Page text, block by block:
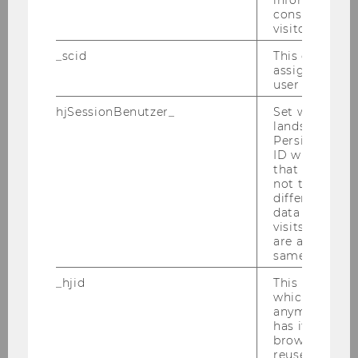
The number of days allowed is the sum
of your registered semesters (182.5 days
each) up to the time of the last result
taken into account in the ranking.
Note: The number of ECTS credits may be
different in the grade ranking and the time
ranking, as assessments such as "successfully
completed" are also counted in the time
The combined ranking shows your academic
consent
visitor.
_scid
This cookie
assign a
user
hjSessionBenutzer_
Set when a
lands on a
Persists the
ID which is
that site.
not track
different
data from
visits to the
are
same user ID.
_hjid
This is an old
which is not
anymore, but
has it
browser. It
reused and